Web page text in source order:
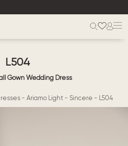
L504
Gown Wedding Dress
- Ariamo Light - Sincere - L504